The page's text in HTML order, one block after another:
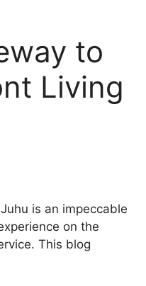
to
Living
is an impeccable
on the
This blog